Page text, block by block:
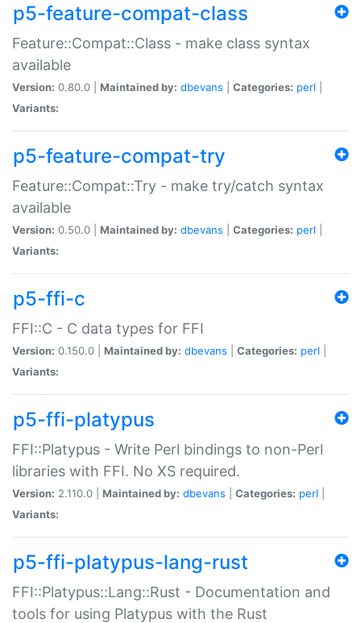
p5-feature-compat-class
Feature::Compat::Class - make class syntax
available
Version: 0.80.0 | Maintained by: dbevans Categories: perl
Variants:
p5-feature-compat-try
Feature::Compat::Try - make try/catch syntax
available
Version: 0.50.0 | Maintained by: dbevans Categories: perl
Variants:
p5-ffi-c
FFI::C - C data types for FFI
Version: 0.150.0 | Maintained by: dbevans Categories: perl
Variants:
p5-ffi-platypus
FFI::Platypus - Write Perl bindings to non-Perl
libraries with FFI. No XS required.
Version: 2.110.0 | Maintained by: dbevans Categories: perl
Variants:
p5-ffi-platypus-lang-rust
FFI::Platypus::Lang::Rust - Documentation and
tools for using Platypus with the Rust